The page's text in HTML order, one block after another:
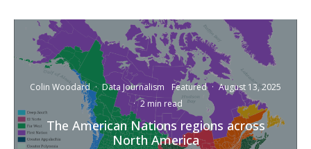
Colin Woodard · Data Journalism Featured · August 13, 2025
· 2 min read
The American Nations regions across
North America